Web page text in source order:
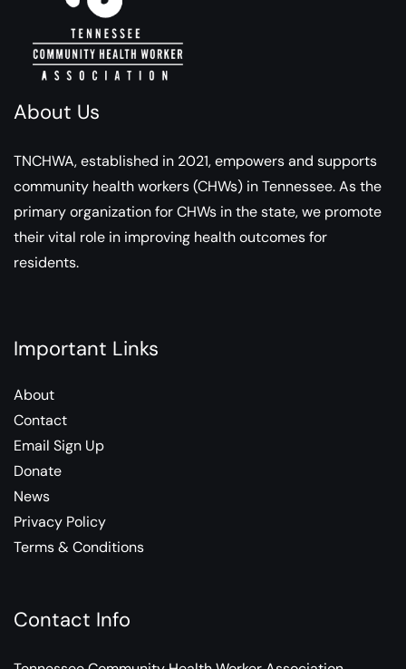
About Us
TNCHWA, established in 2021, empowers and supports
community health workers (CHWs) in Tennessee. As the
primary organization for CHWs in the state, we promote
their vital role in improving health outcomes for
residents.
Important Links
About
Contact
Email Sign Up
Donate
News
Privacy Policy
Terms & Conditions
Contact Info